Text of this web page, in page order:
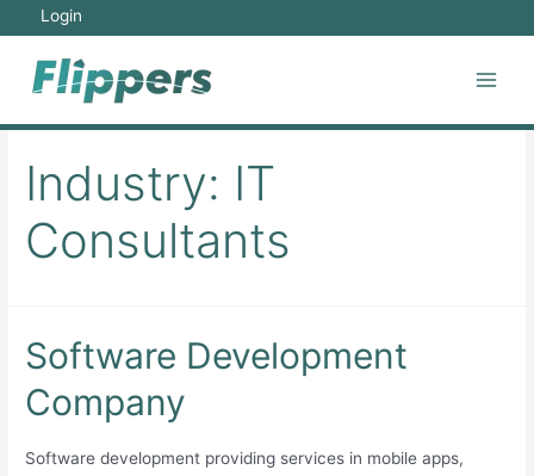
content
Login
Industry: IT
Consultants
Software Development
Company
Software development providing services in mobile apps,